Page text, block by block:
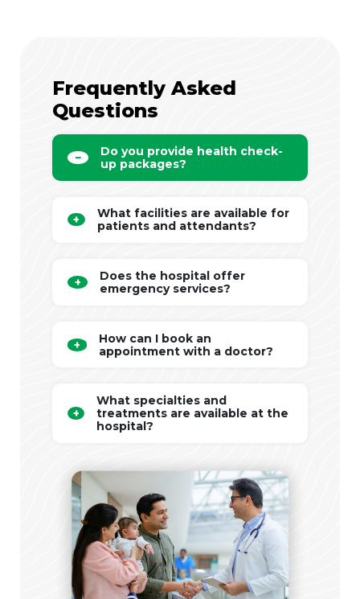
Frequently Asked
Questions
Do you provide health check-
up packages?
What facilities are available for
patients and attendants?
Does the hospital offer
emergency services?
How can I book an
appointment with a doctor?
What specialties and
treatments are available at the
hospital?